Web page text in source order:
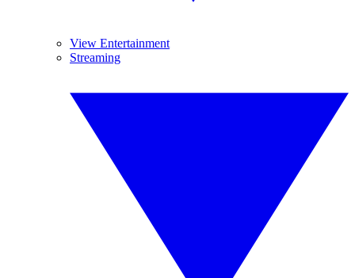
View Entertainment
Streaming